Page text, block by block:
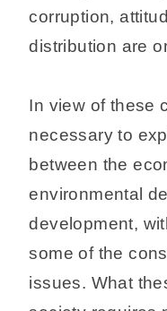
corruption,
distribution are
In view of these
necessary to
between the
environmental
development,
some of the
issues. What